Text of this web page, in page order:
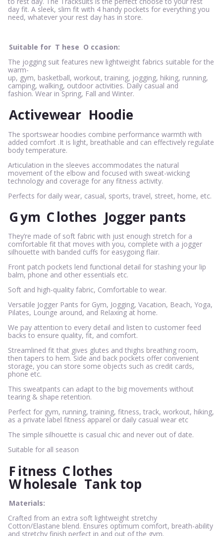
day fit. A sleek, slim fit with 4 handy pockets for everything you
need, whatever your rest day has in store.
Suitable for T hese O ccasion:
The jogging suit features new lightweight fabrics suitable for the
warm-
up, gym, basketball, workout, training, jogging, hiking, running,
camping, walking, outdoor activities. Daily casual and
fashion. Wear in Spring, Fall and Winter.
Activewear Hoodie
The sportswear hoodies combine performance warmth with
added comfort .It is light, breathable and can effectively regulate
body temperature.
Articulation in the sleeves accommodates the natural
movement of the elbow and focused with sweat-wicking
technology and coverage for any fitness activity.
Perfects for daily wear, casual, sports, travel, street, home, etc.
Gym Clothes Jogger pants
They’re made of soft fabric with just enough stretch for a
comfortable fit that moves with you, complete with a jogger
silhouette with banded cuffs for easygoing flair.
Front patch pockets lend functional detail for stashing your lip
balm, phone and other essentials etc.
Soft and high-quality fabric, Comfortable to wear.
Versatile Jogger Pants for Gym, Jogging, Vacation, Beach, Yoga,
Pilates, Lounge around, and Relaxing at home.
We pay attention to every detail and listen to customer feed
backs to ensure quality, fit, and comfort.
Streamlined fit that gives glutes and thighs breathing room,
then tapers to hem. Side and back pockets offer convenient
storage, you can store some objects such as credit cards,
phone etc.
This sweatpants can adapt to the big movements without
tearing & shape retention.
Perfect for gym, running, training, fitness, track, workout, hiking,
as a private label fitness apparel or daily casual wear etc
The simple silhouette is casual chic and never out of date.
Suitable for all season
Fitness Clothes
Wholesale Tank top
Materials:
Crafted from an extra soft lightweight stretchy
Cotton/Elastane blend. Ensures optimum comfort, breath-ability
and stretchy finish perfect in and out of the gym.